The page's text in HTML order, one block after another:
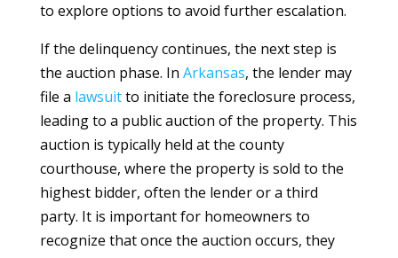
to explore options to avoid further escalation.
If the delinquency continues, the next step is
the auction phase. In Arkansas, the lender may
file a lawsuitto initiate the foreclosure process,
leading to a public auction of the property. This
auction is typically held at the county
courthouse, where the property is sold to the
highest bidder, often the lender or a third
party. It is important for homeowners to
recognize that once the auction occurs, they